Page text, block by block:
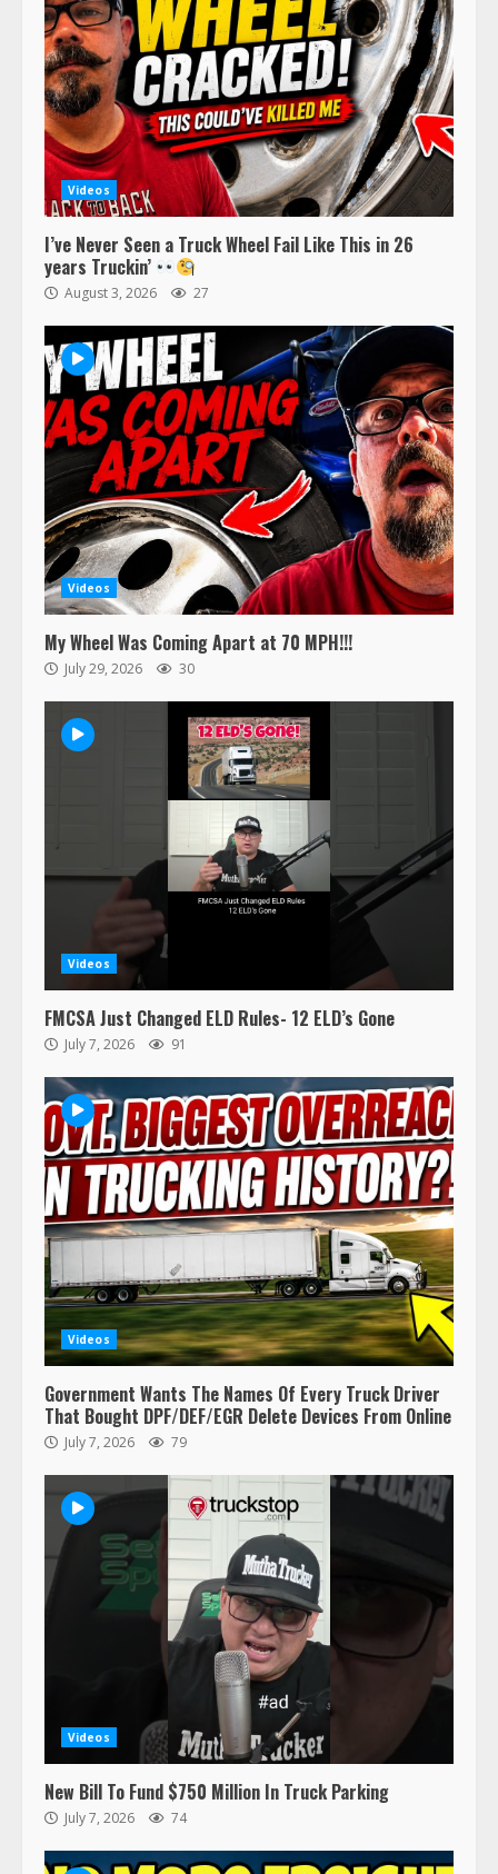
Videos
I’ve Never Seen a Truck Wheel Fail Like This in 26
years Truckin’
August 3, 2026 27
Videos
My Wheel Was Coming Apart at 70 MPH!!!
July 29, 2026 30
Videos
FMCSA Just Changed ELD Rules- 12 ELD’s Gone
July 7, 2026 91
Videos
Government Wants The Names Of Every Truck Driver
That Bought DPF/DEF/EGR Delete Devices From Online
July 7, 2026 79
Videos
New Bill To Fund $750 Million In Truck Parking
July 7, 2026 74
3
47,000 Kenworth, Peterbilt trucks
recalled for steering gear issue
February 6, 2024
4
Confessions of a Truck Driver:
Ghost Co-Drivers Are Not a New
Thing!
May 8, 2023
5
This elderly driver deserves
respect…. But also maybe
retirement?
July 19, 2023